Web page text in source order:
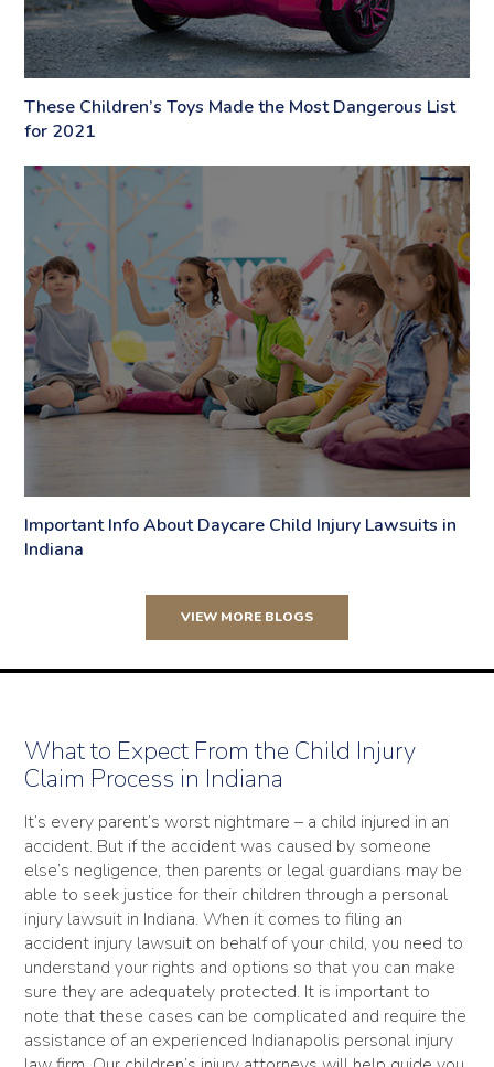
These Children’s Toys Made the Most Dangerous List
for 2021
Important Info About Daycare Child Injury Lawsuits in
Indiana
VIEW MORE BLOGS
What to Expect From the Child Injury
Claim Process in Indiana
It’s every parent’s worst nightmare – a child injured in an
accident. But if the accident was caused by someone
else’s negligence, then parents or legal guardians may be
able to seek justice for their children through a personal
injury lawsuit in Indiana. When it comes to filing an
accident injury lawsuit on behalf of your child, you need to
understand your rights and options so that you can make
sure they are adequately protected. It is important to
note that these cases can be complicated and require the
assistance of an experienced Indianapolis personal injury